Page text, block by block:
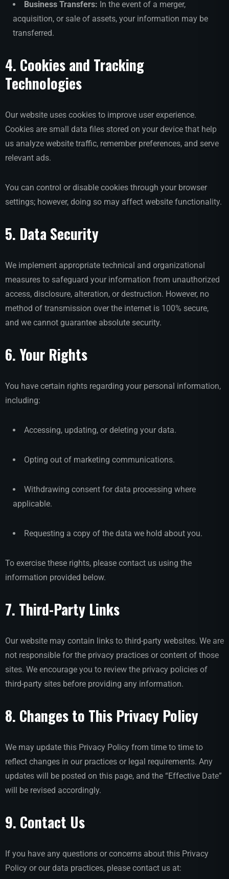
Business Transfers: In the event of a merger,
acquisition, or sale of assets, your information may be
transferred.
4. Cookies and Tracking
Technologies
Our website uses cookies to improve user experience.
Cookies are small data files stored on your device that help
us analyze website traffic, remember preferences, and serve
relevant ads.
You can control or disable cookies through your browser
settings; however, doing so may affect website functionality.
5. Data Security
We implement appropriate technical and organizational
measures to safeguard your information from unauthorized
access, disclosure, alteration, or destruction. However, no
method of transmission over the internet is 100% secure,
and we cannot guarantee absolute security.
6. Your Rights
You have certain rights regarding your personal information,
including:
Accessing, updating, or deleting your data.
Opting out of marketing communications.
Withdrawing consent for data processing where
applicable.
Requesting a copy of the data we hold about you.
To exercise these rights, please contact us using the
information provided below.
7. Third-Party Links
Our website may contain links to third-party websites. We are
not responsible for the privacy practices or content of those
sites. We encourage you to review the privacy policies of
third-party sites before providing any information.
8. Changes to This Privacy Policy
We may update this Privacy Policy from time to time to
reflect changes in our practices or legal requirements. Any
updates will be posted on this page, and the “Effective Date”
will be revised accordingly.
9. Contact Us
If you have any questions or concerns about this Privacy
Policy or our data practices, please contact us at: